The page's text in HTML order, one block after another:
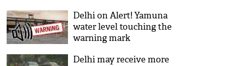
Delhi on Alert! Yamuna
water level touching the
warning mark
Delhi may receive more